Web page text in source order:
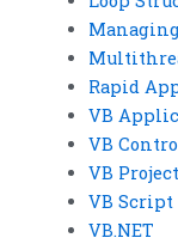
Rapid
VB
VB
VB
VB Script
VB.NET